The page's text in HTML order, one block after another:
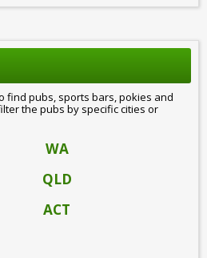
find pubs, sports bars, pokies and
the pubs by specific cities or
WA
QLD
ACT